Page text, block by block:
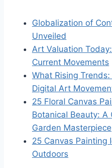
Globalization of
Unveiled
Art Valuation
Current Movements
What Rising
Digital Art
25 Floral Canvas
Botanical Beauty: A
Garden Masterpiece
25 Canvas Painting
Outdoors